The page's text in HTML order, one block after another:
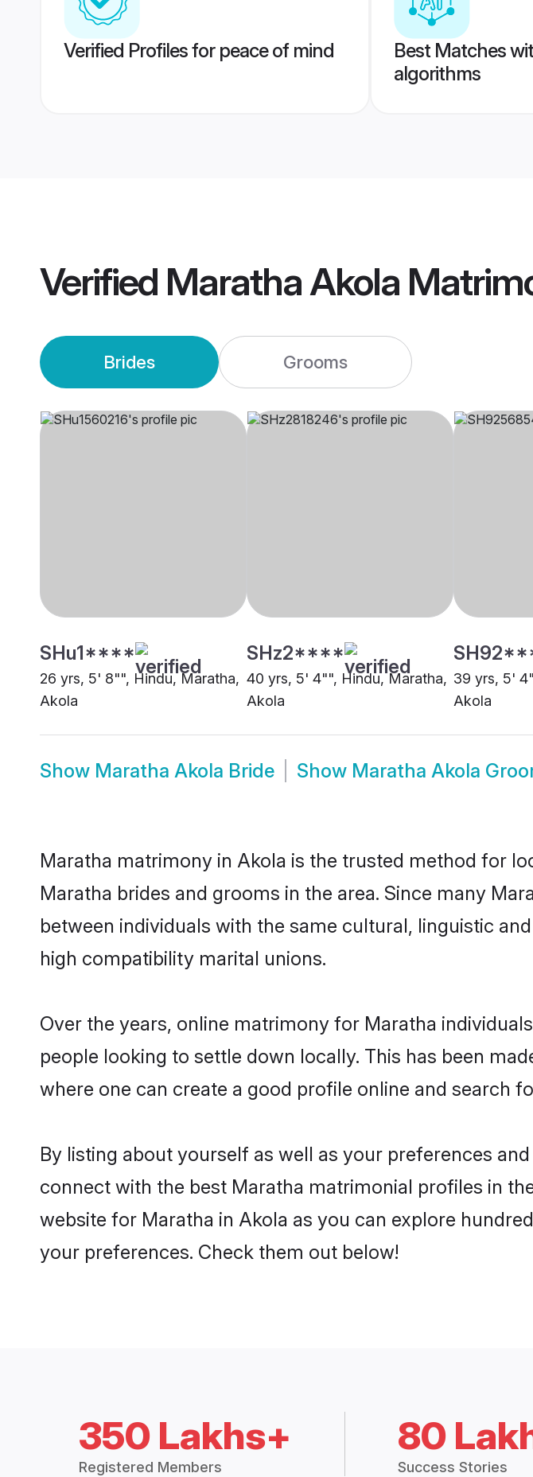
Verified Profiles for peace of mind
Best Matches
algorithms
Verified Maratha Akola
Brides Grooms
SHu1****
26 yrs, 5' 8"", Hindu, Maratha,
Akola
SHz2****
40 yrs, 5' 4"", Hindu, Maratha,
Akola
39 yrs, 5'
Akola
Show Maratha Akola Bride Show Maratha Akola
Maratha matrimony in Akola is the trusted method for
Maratha brides and grooms in the area. Since many
between individuals with the same cultural, linguistic
high compatibility marital unions.
Over the years, online matrimony for Maratha
people looking to settle down locally. This has been
where one can create a good profile online and search
By listing about yourself as well as your preferences
connect with the best Maratha matrimonial profiles in
website for Maratha in Akola as you can explore
your preferences. Check them out below!
350 Lakhs+
Registered Members
80
Success Stories